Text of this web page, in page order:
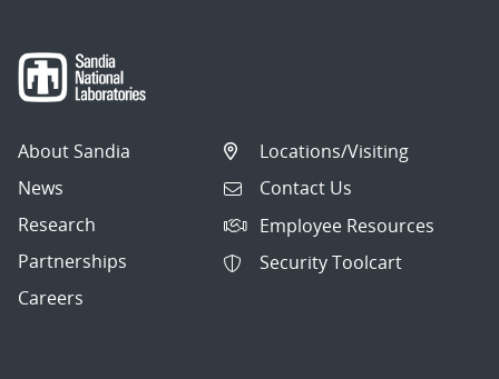
About Sandia
News
Research
Partnerships
Careers
Locations/Visiting
Contact Us
Employee Resources
Security Toolcart